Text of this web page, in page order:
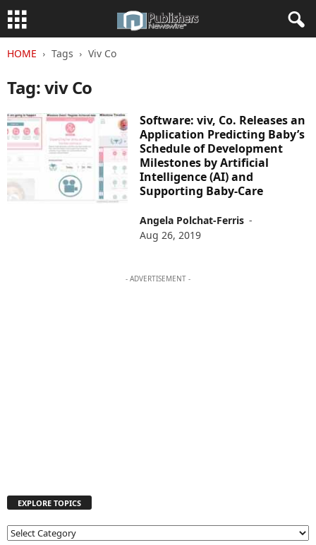
HOME Tags Viv Co
Tag: viv Co
Software: viv, Co. Releases an
Application Predicting Baby’s
Schedule of Development
Milestones by Artificial
Intelligence (AI) and
Supporting Baby-Care
Angela Polchat-Ferris -
Aug 26, 2019
- ADVERTISEMENT -
EXPLORE TOPICS
E